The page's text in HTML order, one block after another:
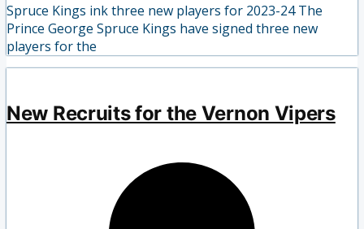
Spruce Kings ink three new players for 2023-24 The
Prince George Spruce Kings have signed three new
players for the
New Recruits for the Vernon Vipers